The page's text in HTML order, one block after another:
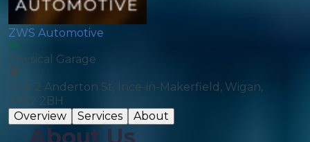
ZWS Automotive
Physical Garage
Unit 2 Anderton St, Ince-in-Makerfield, Wigan,
WN2 2BH
Overview
Services About